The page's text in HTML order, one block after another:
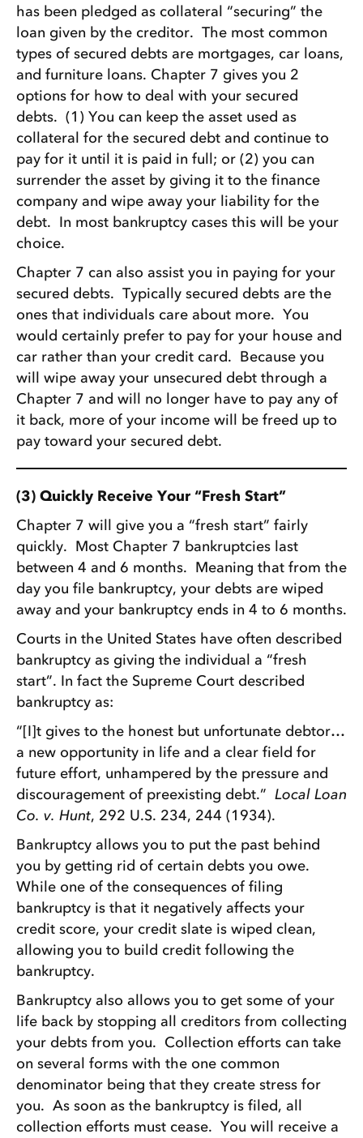
has been pledged as collateral “securing” the
loan given by the creditor. The most common
types of secured debts are mortgages, car loans,
and furniture loans. Chapter 7 gives you 2
options for how to deal with your secured
debts. (1) You can keep the asset used as
collateral for the secured debt and continue to
pay for it until it is paid in full; or (2) you can
surrender the asset by giving it to the finance
company and wipe away your liability for the
debt. In most bankruptcy cases this will be your
choice.
Chapter 7 can also assist you in paying for your
secured debts. Typically secured debts are the
ones that individuals care about more. You
would certainly prefer to pay for your house and
car rather than your credit card. Because you
will wipe away your unsecured debt through a
Chapter 7 and will no longer have to pay any of
it back, more of your income will be freed up to
pay toward your secured debt.
(3) Quickly Receive Your “Fresh Start”
Chapter 7 will give you a “fresh start” fairly
quickly. Most Chapter 7 bankruptcies last
between 4 and 6 months. Meaning that from the
day you file bankruptcy, your debts are wiped
away and your bankruptcy ends in 4 to 6 months.
Courts in the United States have often described
bankruptcy as giving the individual a “fresh
start”. In fact the Supreme Court described
bankruptcy as:
“[I]t gives to the honest but unfortunate debtor…
a new opportunity in life and a clear field for
future effort, unhampered by the pressure and
discouragement of preexisting debt.” Local Loan
Co. v. Hunt, 292 U.S. 234, 244 (1934).
Bankruptcy allows you to put the past behind
you by getting rid of certain debts you owe.
While one of the consequences of filing
bankruptcy is that it negatively affects your
credit score, your credit slate is wiped clean,
allowing you to build credit following the
bankruptcy.
Bankruptcy also allows you to get some of your
life back by stopping all creditors from collecting
your debts from you. Collection efforts can take
on several forms with the one common
denominator being that they create stress for
you. As soon as the bankruptcy is filed, all
collection efforts must cease. You will receive a